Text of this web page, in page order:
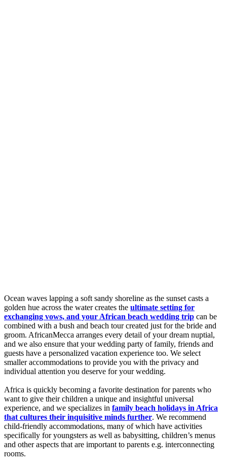
Ocean waves lapping a soft sandy shoreline as the sunset casts a
golden hue across the water creates the ultimate setting for
exchanging vows, and your African beach wedding trip can be
combined with a bush and beach tour created just for the bride and
groom. AfricanMecca arranges every detail of your dream nuptial,
and we also ensure that your wedding party of family, friends and
guests have a personalized vacation experience too. We select
smaller accommodations to provide you with the privacy and
individual attention you deserve for your wedding.
Africa is quickly becoming a favorite destination for parents who
want to give their children a unique and insightful universal
experience, and we specializes in family beach holidays in Africa
that cultures their inquisitive minds further. We recommend
child-friendly accommodations, many of which have activities
specifically for youngsters as well as babysitting, children’s menus
and other aspects that are important to parents e.g. interconnecting
rooms.